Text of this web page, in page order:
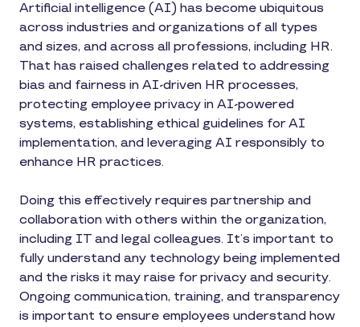
Artificial intelligence (AI) has become ubiquitous
across industries and organizations of all types
and sizes, and across all professions, including HR.
That has raised challenges related to addressing
bias and fairness in AI-driven HR processes,
protecting employee privacy in AI-powered
systems, establishing ethical guidelines for AI
implementation, and leveraging AI responsibly to
enhance HR practices.
Doing this effectively requires partnership and
collaboration with others within the organization,
including IT and legal colleagues. It’s important to
fully understand any technology being implemented
and the risks it may raise for privacy and security.
Ongoing communication, training, and transparency
is important to ensure employees understand how